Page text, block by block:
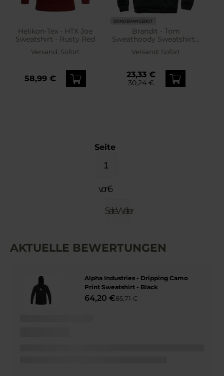
Helikon-Tex - HTX Joe
Sweatshirt - Rusty Red
Versand: Sofort
58,99 €
SONDERANGEBOT
Brandit - Tom
Sweathoody Sweatshirt -
Versand: Sofort
23,33 €
30,24 €
Seite
von 6
SeiteWeiter
AKTUELLE BEWERTUNGEN
Alpha Industries - Dripping Camo
Print Sweatshirt - Black
64,20 €85,71 €